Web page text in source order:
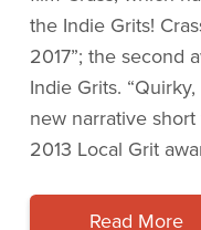
the Indie Grits!
2017”; the second
Indie Grits.
new narrative
2013 Local Grit
Read More